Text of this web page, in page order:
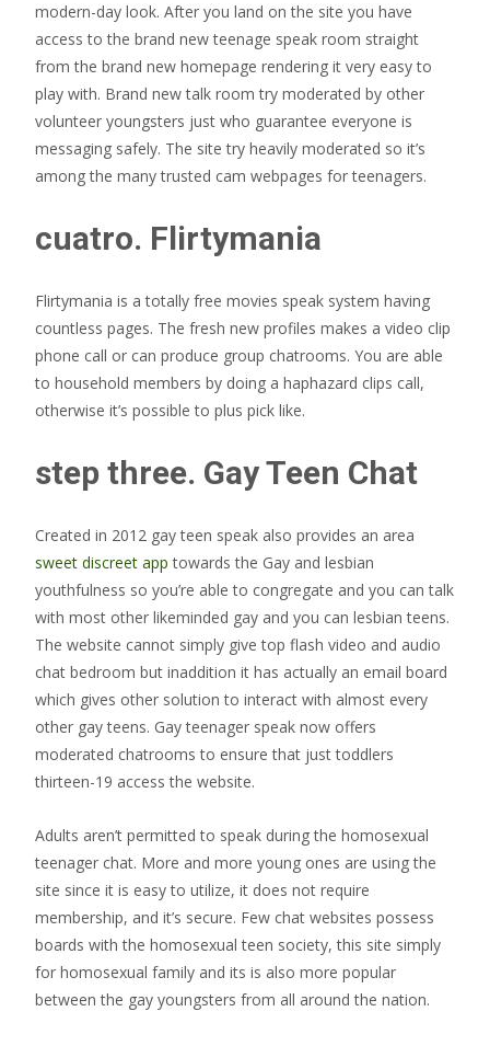
modern-day look. After you land on the site you have
access to the brand new teenage speak room straight
from the brand new homepage rendering it very easy to
play with. Brand new talk room try moderated by other
volunteer youngsters just who guarantee everyone is
messaging safely. The site try heavily moderated so it’s
among the many trusted cam webpages for teenagers.
cuatro. Flirtymania
Flirtymania is a totally free movies speak system having
countless pages. The fresh new profiles makes a video clip
phone call or can produce group chatrooms. You are able
to household members by doing a haphazard clips call,
otherwise it’s possible to plus pick like.
step three. Gay Teen Chat
Created in 2012 gay teen speak also provides an area
sweet discreet app towards the Gay and lesbian
youthfulness so you’re able to congregate and you can talk
with most other likeminded gay and you can lesbian teens.
The website cannot simply give top flash video and audio
chat bedroom but inaddition it has actually an email board
which gives other solution to interact with almost every
other gay teens. Gay teenager speak now offers
moderated chatrooms to ensure that just toddlers
thirteen-19 access the website.
Adults aren’t permitted to speak during the homosexual
teenager chat. More and more young ones are using the
site since it is easy to utilize, it does not require
membership, and it’s secure. Few chat websites possess
boards with the homosexual teen society, this site simply
for homosexual family and its is also more popular
between the gay youngsters from all around the nation.